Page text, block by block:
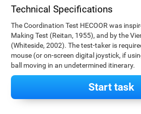
Technical Specifications
The Coordination Test HECOOR was
Making Test (Reitan, 1955), and by the
(Whiteside, 2002). The test-taker is
mouse (or on-screen digital joystick, if
ball moving in an undetermined itinerary.
Start task